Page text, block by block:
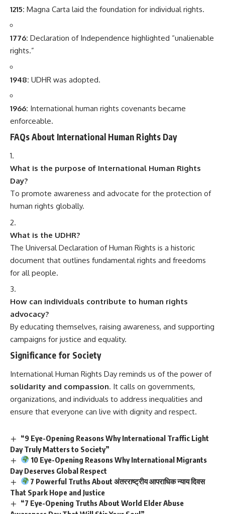
1215: Magna Carta laid the foundation for individual rights.
1776: Declaration of Independence highlighted “unalienable
rights.”
1948: UDHR was adopted.
1966: International human rights covenants became
enforceable.
FAQs About International Human Rights Day
What is the purpose of International Human Rights
Day?
To promote awareness and advocate for the protection of
human rights globally.
What is the UDHR?
The Universal Declaration of Human Rights is a historic
document that outlines fundamental rights and freedoms
for all people.
How can individuals contribute to human rights
advocacy?
By educating themselves, raising awareness, and supporting
campaigns for justice and equality.
Significance for Society
International Human Rights Day reminds us of the power of
solidarity and compassion. It calls on governments,
organizations, and individuals to address inequalities and
ensure that everyone can live with dignity and respect.
“9 Eye-Opening Reasons Why International Traffic Light
Day Truly Matters to Society”
10 Eye-Opening Reasons Why International Migrants
Day Deserves Global Respect
7 Powerful Truths About अंतरराष्ट्रीय आपराधिक न्याय दिवस
That Spark Hope and Justice
“7 Eye-Opening Truths About World Elder Abuse